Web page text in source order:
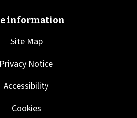
Site Map
Privacy Notice
Accessibility
Cookies